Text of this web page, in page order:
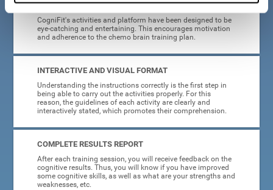
HIGHLY ATTRACTIVE
CogniFit's activities and platform have been designed to be
eye-catching and entertaining. This encourages motivation
and adherence to the chemo brain training plan.
INTERACTIVE AND VISUAL FORMAT
Understanding the instructions correctly is the first step in
being able to carry out the activities properly. For this
reason, the guidelines of each activity are clearly and
interactively stated, which promotes their comprehension.
COMPLETE RESULTS REPORT
After each training session, you will receive feedback on the
cognitive results. Thus, you will know if you have improved
some cognitive skills, as well as what are your strengths and
weaknesses, etc.